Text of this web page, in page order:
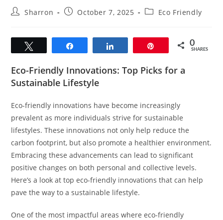
PostSharron
PostOctober 7, 2025
PostEco Friendly
0
SHARES
Eco-Friendly Innovations: Top Picks for a
Sustainable Lifestyle
Eco-friendly innovations have become increasingly
prevalent as more individuals strive for sustainable
lifestyles. These innovations not only help reduce the
carbon footprint, but also promote a healthier environment.
Embracing these advancements can lead to significant
positive changes on both personal and collective levels.
Here’s a look at top eco-friendly innovations that can help
pave the way to a sustainable lifestyle.
One of the most impactful areas where eco-friendly